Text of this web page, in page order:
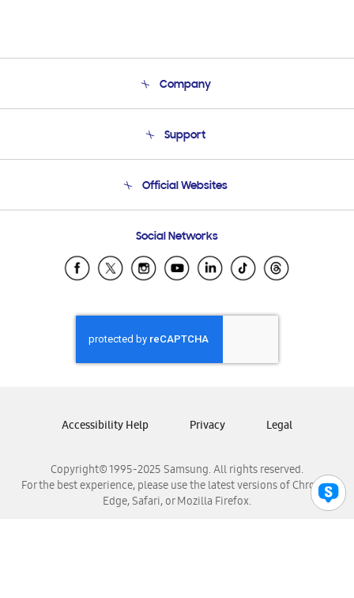
Company
Product Support
Support
Email Support
Official Websites
Samsung Ecuador
Samsung El Salvador
Samsung Honduras
Samsung Nicaragua
Samsung Panamá
Samsung Venezuela
Social Networks
Copyright© 1995-2025 Samsung. All rights reserved.
For the best experience, please use the latest versions of Chrome,
Edge, Safari, or Mozilla Firefox.
Accessibility Help Privacy Legal